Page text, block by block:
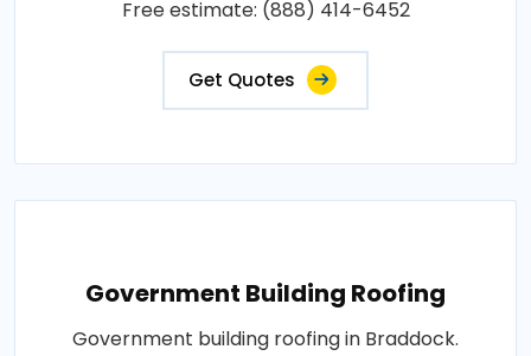
Free estimate: (888) 414-6452
Get Quotes
Government Building Roofing
Government building roofing in Braddock.